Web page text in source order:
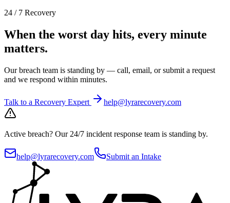
24 / 7 Recovery
When the worst day hits, every minute
matters.
Our breach team is standing by — call, email, or submit a request
and we respond within minutes.
Talk to a Recovery Expert help@lyrarecovery.com
Active breach? Our 24/7 incident response team is standing by.
help@lyrarecovery.com Submit an Intake